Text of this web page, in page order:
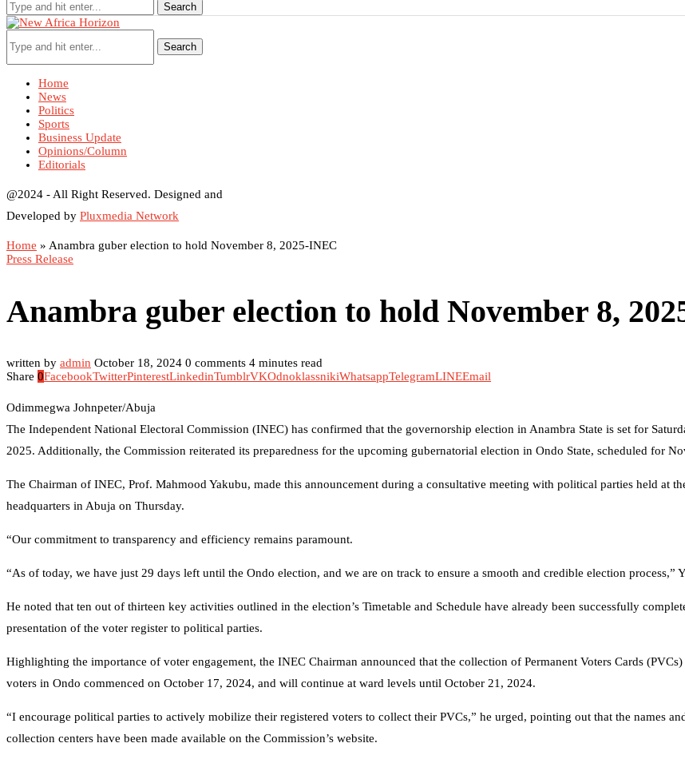
Search
Search
Home
News
Politics
Sports
Business Update
Opinions/Column
Editorials
@2024 - All Right Reserved. Designed and
Developed by Pluxmedia Network
Home » Anambra guber election to hold November 8, 2025-INEC
Press Release
Anambra guber election to hold November 8,
written by admin October 18, 2024 0 comments 4 minutes read
Share 0FacebookTwitterPinterestLinkedinTumblrVKOdnoklassnikiWhatsappTelegramLINEEmail
Odimmegwa Johnpeter/Abuja
The Independent National Electoral Commission (INEC) has confirmed that the governorship election in Anambra State is set for
2025. Additionally, the Commission reiterated its preparedness for the upcoming gubernatorial election in Ondo State, scheduled for
The Chairman of INEC, Prof. Mahmood Yakubu, made this announcement during a consultative meeting with political parties held at
headquarters in Abuja on Thursday.
“Our commitment to transparency and efficiency remains paramount.
“As of today, we have just 29 days left until the Ondo election, and we are on track to ensure a smooth and credible election process,”
He noted that ten out of thirteen key activities outlined in the election’s Timetable and Schedule have already been successfully
presentation of the voter register to political parties.
Highlighting the importance of voter engagement, the INEC Chairman announced that the collection of Permanent Voters Cards
voters in Ondo commenced on October 17, 2024, and will continue at ward levels until October 21, 2024.
“I encourage political parties to actively mobilize their registered voters to collect their PVCs,” he urged, pointing out that the names
collection centers have been made available on the Commission’s website.